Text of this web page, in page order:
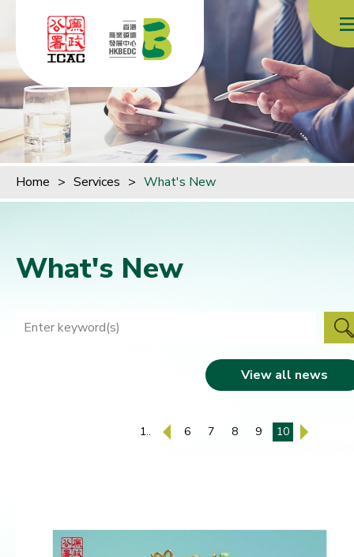
Skip to content (Press enter)
Home > Services > What's New
What's New
View all news
1.. 6 7 8 9 10